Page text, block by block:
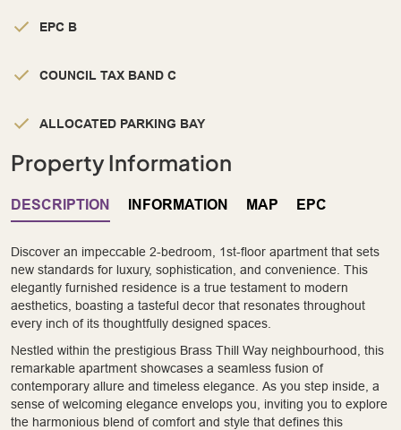
EPC B
COUNCIL TAX BAND C
ALLOCATED PARKING BAY
Property Information
DESCRIPTION INFORMATION MAP EPC
Discover an impeccable 2-bedroom, 1st-floor apartment that sets
new standards for luxury, sophistication, and convenience. This
elegantly furnished residence is a true testament to modern
aesthetics, boasting a tasteful decor that resonates throughout
every inch of its thoughtfully designed spaces.
Nestled within the prestigious Brass Thill Way neighbourhood, this
remarkable apartment showcases a seamless fusion of
contemporary allure and timeless elegance. As you step inside, a
sense of welcoming elegance envelops you, inviting you to explore
the harmonious blend of comfort and style that defines this